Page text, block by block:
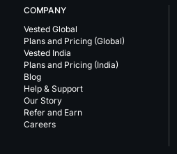
COMPANY
Vested Global
Plans and Pricing (Global)
Vested India
Plans and Pricing (India)
Blog
Help & Support
Our Story
Refer and Earn
Careers